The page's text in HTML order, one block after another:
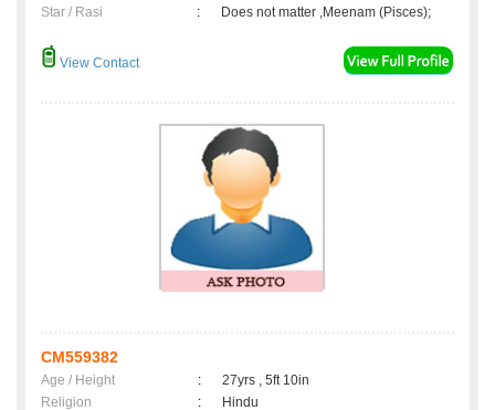
Star / Rasi
: Does not matter ,Meenam (Pisces);
View Contact
CM559382
Age / Height :
27yrs , 5ft 10in
Religion
:
Hindu